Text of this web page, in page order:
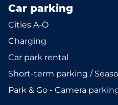
Car parking
Cities A-Ö
Charging
Car park rental
Short-term parking /
Park & Go - Camera